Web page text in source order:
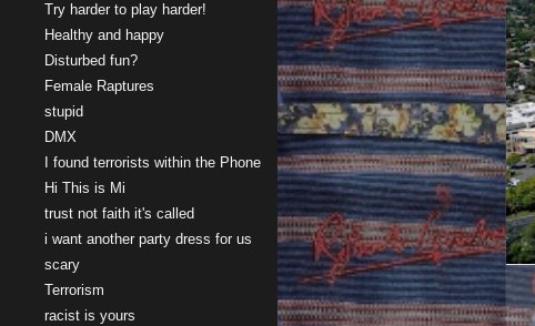
Try harder to play harder!
Healthy and happy
Disturbed fun?
Female Raptures
stupid
DMX
I found terrorists within the Phone
Hi This is Mi
trust not faith it's called
i want another party dress for us
scary
Terrorism
racist is yours